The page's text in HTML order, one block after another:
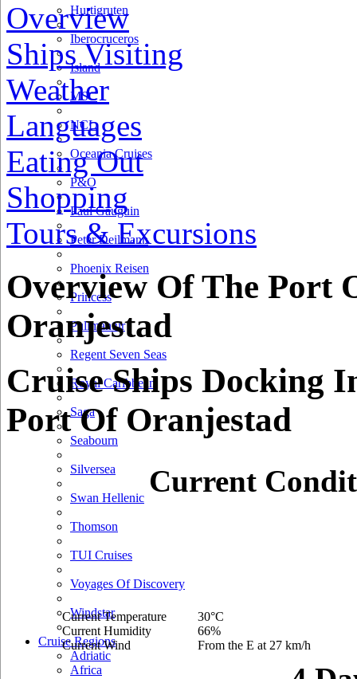
Hurtigruten
Iberocruceros
Island
MSC
NCL
Oceania Cruises
P&O
Paul Gauguin
Peter Deilmann
Phoenix Reisen
Princess
Pullmantur
Regent Seven Seas
Royal Caribbean
Saga
Seabourn
Silversea
Swan Hellenic
Thomson
TUI Cruises
Voyages Of Discovery
Windstar
Cruise Regions
Adriatic
Africa
Overview
Ships Visiting
Weather
Languages
Eating Out
Shopping
Tours & Excursions
Overview Of The Port
Oranjestad
Cruise Ships Docking
Port Of Oranjestad
Current
Current Temperature
Current Humidity
Current Wind
30°C
66%
From the E at 27 km/h